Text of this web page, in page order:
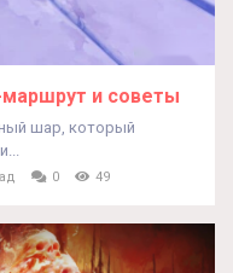
и советы
шар, который
0 49